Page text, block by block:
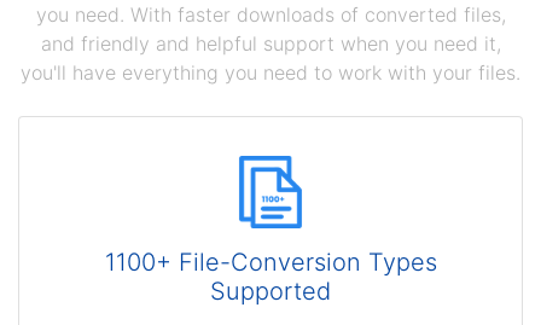
you need. With faster downloads of converted files,
and friendly and helpful support when you need it,
you'll have everything you need to work with your files.
1100+ File-Conversion Types
Supported